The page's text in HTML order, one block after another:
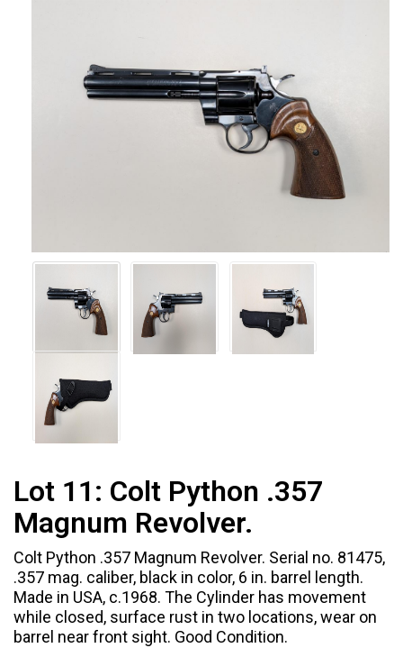
Lot 11: Colt Python .357
Magnum Revolver.
Colt Python .357 Magnum Revolver. Serial no. 81475,
.357 mag. caliber, black in color, 6 in. barrel length.
Made in USA, c.1968. The Cylinder has movement
while closed, surface rust in two locations, wear on
barrel near front sight. Good Condition.